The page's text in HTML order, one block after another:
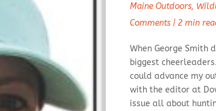
Maine Outdoors,
Comments | 2 min
When George Smith
biggest
could advance my
with the editor at
issue all about